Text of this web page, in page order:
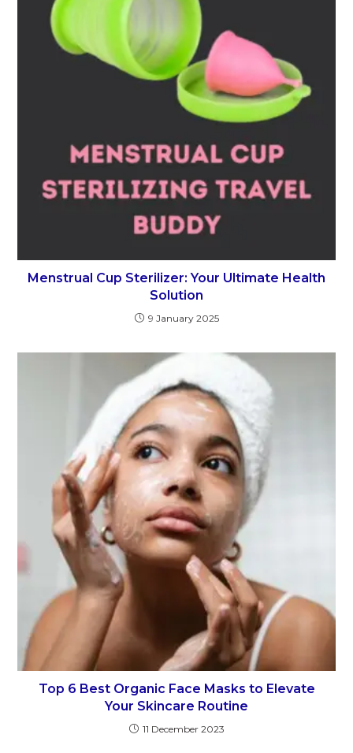
Menstrual Cup Sterilizer: Your Ultimate Health
Solution
9 January 2025
Top 6 Best Organic Face Masks to Elevate
Your Skincare Routine
11 December 2023